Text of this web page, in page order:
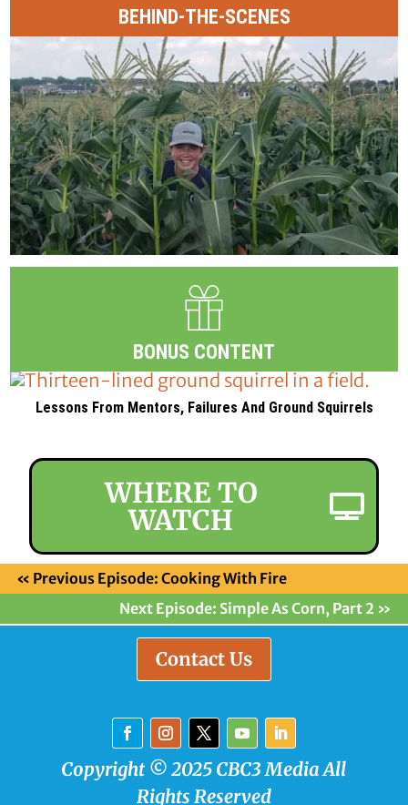
BEHIND-THE-SCENES
BONUS CONTENT
Lessons From Mentors, Failures And Ground Squirrels
WHERE TO
WATCH
« Previous Episode: Cooking With Fire
Next Episode: Simple As Corn, Part 2 »
Contact Us
Copyright © 2025 CBC3 Media All
Rights Reserved